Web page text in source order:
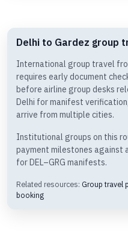
Delhi to Gardez group
International group travel
requires early document
before airline group desks
Delhi for manifest
arrive from multiple cities.
Institutional groups on this
payment milestones against
for DEL–GRG manifests.
Related resources: Group travel
booking